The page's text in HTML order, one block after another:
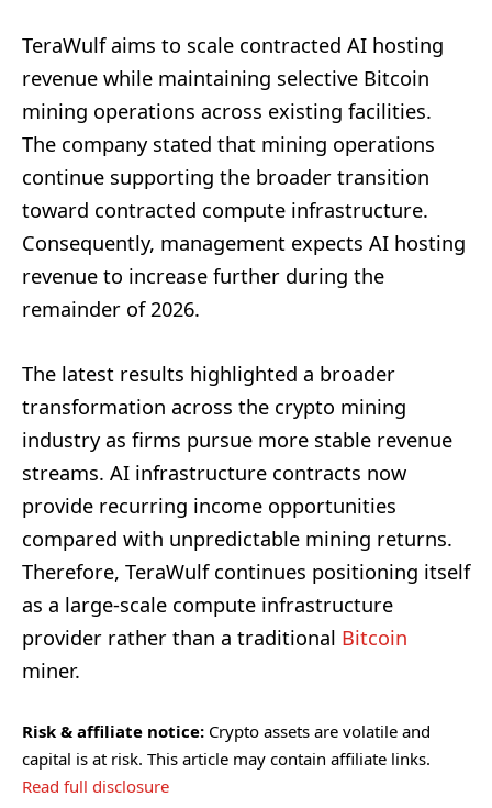
TeraWulf aims to scale contracted AI hosting
revenue while maintaining selective Bitcoin
mining operations across existing facilities.
The company stated that mining operations
continue supporting the broader transition
toward contracted compute infrastructure.
Consequently, management expects AI hosting
revenue to increase further during the
remainder of 2026.
The latest results highlighted a broader
transformation across the crypto mining
industry as firms pursue more stable revenue
streams. AI infrastructure contracts now
provide recurring income opportunities
compared with unpredictable mining returns.
Therefore, TeraWulf continues positioning itself
as a large-scale compute infrastructure
provider rather than a traditional Bitcoin
miner.
Risk & affiliate notice: Crypto assets are volatile and
capital is at risk. This article may contain affiliate links.
Read full disclosure